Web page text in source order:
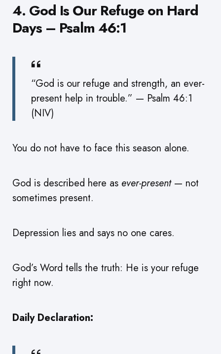
4. God Is Our Refuge on Hard
Days – Psalm 46:1
“God is our refuge and strength, an ever-
present help in trouble.” — Psalm 46:1
(NIV)
You do not have to face this season alone.
God is described here as ever-present— not
sometimes present.
Depression lies and says no one cares.
God’s Word tells the truth: He is your refuge
right now.
Daily Declaration: